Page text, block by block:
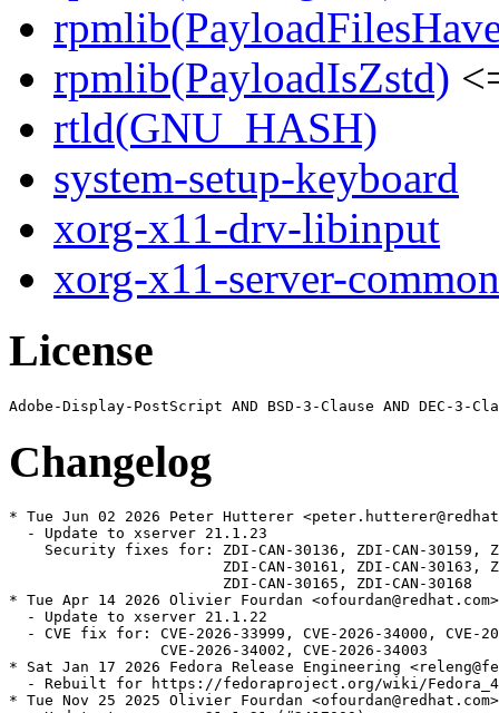
rpmlib(PayloadIsZstd)
rtld(GNU_HASH)
system-setup-keyboard
xorg-x11-drv-libinput
xorg-x11-server-common
License
Changelog
* Tue Jun 02 2026 Peter Hutterer
  - Update to xserver 21.1.23
Security fixes for: ZDI-CAN-30136, ZDI-CAN-30159,
ZDI-CAN-30161, ZDI-CAN-30163,
                        ZDI-CAN-30165, ZDI-CAN-30168
* Tue Apr 14 2026 Olivier Fourdan
  - Update to xserver 21.1.22
- CVE fix for: CVE-2026-33999, CVE-2026-34000, CVE-
                 CVE-2026-34002, CVE-2026-34003
* Sat Jan 17 2026 Fedora Release Engineering
- Rebuilt for https://fedoraproject.org/wiki/
* Tue Nov 25 2025 Olivier Fourdan